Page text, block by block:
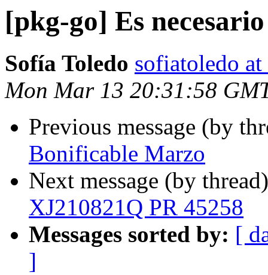
[pkg-go] Es
Sofía Toledo sofiatoledo
Mon Mar 13 20:31:58
Previous message (by
Bonificable Marzo
Next message (by
XJ210821Q PR 45258
Messages sorted by: [
]